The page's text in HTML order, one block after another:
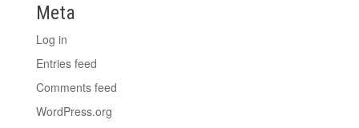
Meta
Log in
Entries feed
Comments feed
WordPress.org